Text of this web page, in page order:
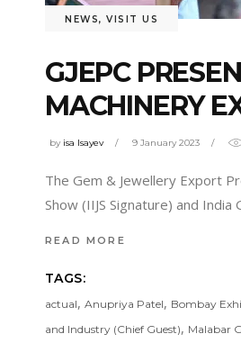
NEWS, VISIT US
GJEPC
MACHINERY
by isa Isayev 9 January 2023
The Gem & Jewellery Export
Show (IIJS Signature) and
READ MORE
TAGS:
actual, Anupriya Patel, Bombay
and Industry (Chief Guest), Malabar